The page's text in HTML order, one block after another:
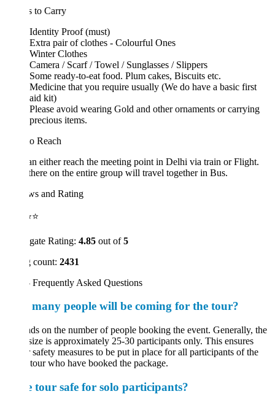
to Carry
Identity Proof (must)
Extra pair of clothes - Colourful Ones
Winter Clothes
Camera / Scarf / Towel / Sunglasses / Slippers
Some ready-to-eat food. Plum cakes, Biscuits etc.
Medicine that you require usually (We do have a basic first
Please avoid wearing Gold and other ornaments or carrying
precious items.
Reach
either reach the meeting point in Delhi via train or Flight.
on the entire group will travel together in Bus.
and Rating
Rating:4.85out of5
2431
Asked Questions
people will be coming for the tour?
on the number of people booking the event. Generally, the
is approximately 25-30 participants only. This ensures
safety measures to be put in place for all participants of the
who have booked the package.
tour safe for solo participants?